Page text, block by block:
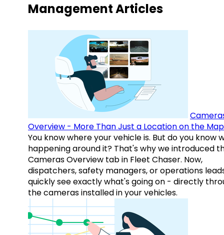
Management Articles
Overview - More Than Just a Location on the Map
You know where your vehicle is. But do you know
happening around it? That's why we introduced
Cameras Overview tab in Fleet Chaser. Now,
dispatchers, safety managers, or operations
quickly see exactly what's going on - directly
the cameras installed in your vehicles.